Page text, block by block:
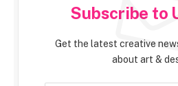
Subscribe to
Get the latest creative
about art &